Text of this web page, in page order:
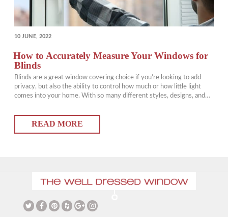
POSTED
10 JUNE, 2022
How to Accurately Measure Your Windows for
Blinds
Blinds are a great window covering choice if you’re looking to add
privacy, but also the ability to control how much or how little light
comes into your home. With so many different styles, designs, and
overwhelming to choose the right blinds for your home. But…
READ MORE